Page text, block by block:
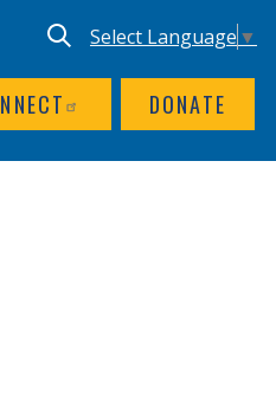
DONATE
UTILITY NAV
Translate site,
Select Language ▼